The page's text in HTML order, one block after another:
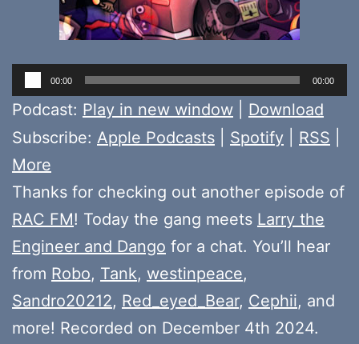
Audio
Player
00:00 00:00
Podcast: Play in new window
Download
Subscribe: Apple Podcasts Spotify RSS
More
Thanks for checking out another episode of
RAC FM! Today the gang meets Larry the
Engineer and Dango for a chat. You’ll hear
from Robo, Tank, westinpeace,
Sandro20212, Red_eyed_Bear, Cephii, and
more! Recorded on December 4th 2024.